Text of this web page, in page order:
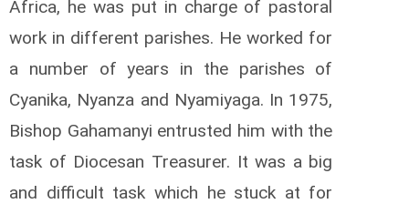
Africa, he was put in charge of pastoral
work in different parishes. He worked for
a number of years in the parishes of
Cyanika, Nyanza and Nyamiyaga. In 1975,
Bishop Gahamanyi entrusted him with the
task of Diocesan Treasurer. It was a big
and difficult task which he stuck at for